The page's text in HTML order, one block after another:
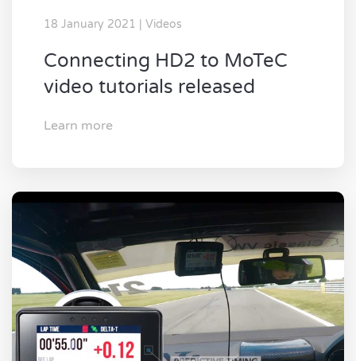
18 January 2021 | Videos
Connecting HD2 to MoTeC
video tutorials released
Learn more